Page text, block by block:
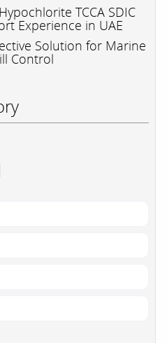
TCCA SDIC
Experience in UAE
Solution for Marine
Control